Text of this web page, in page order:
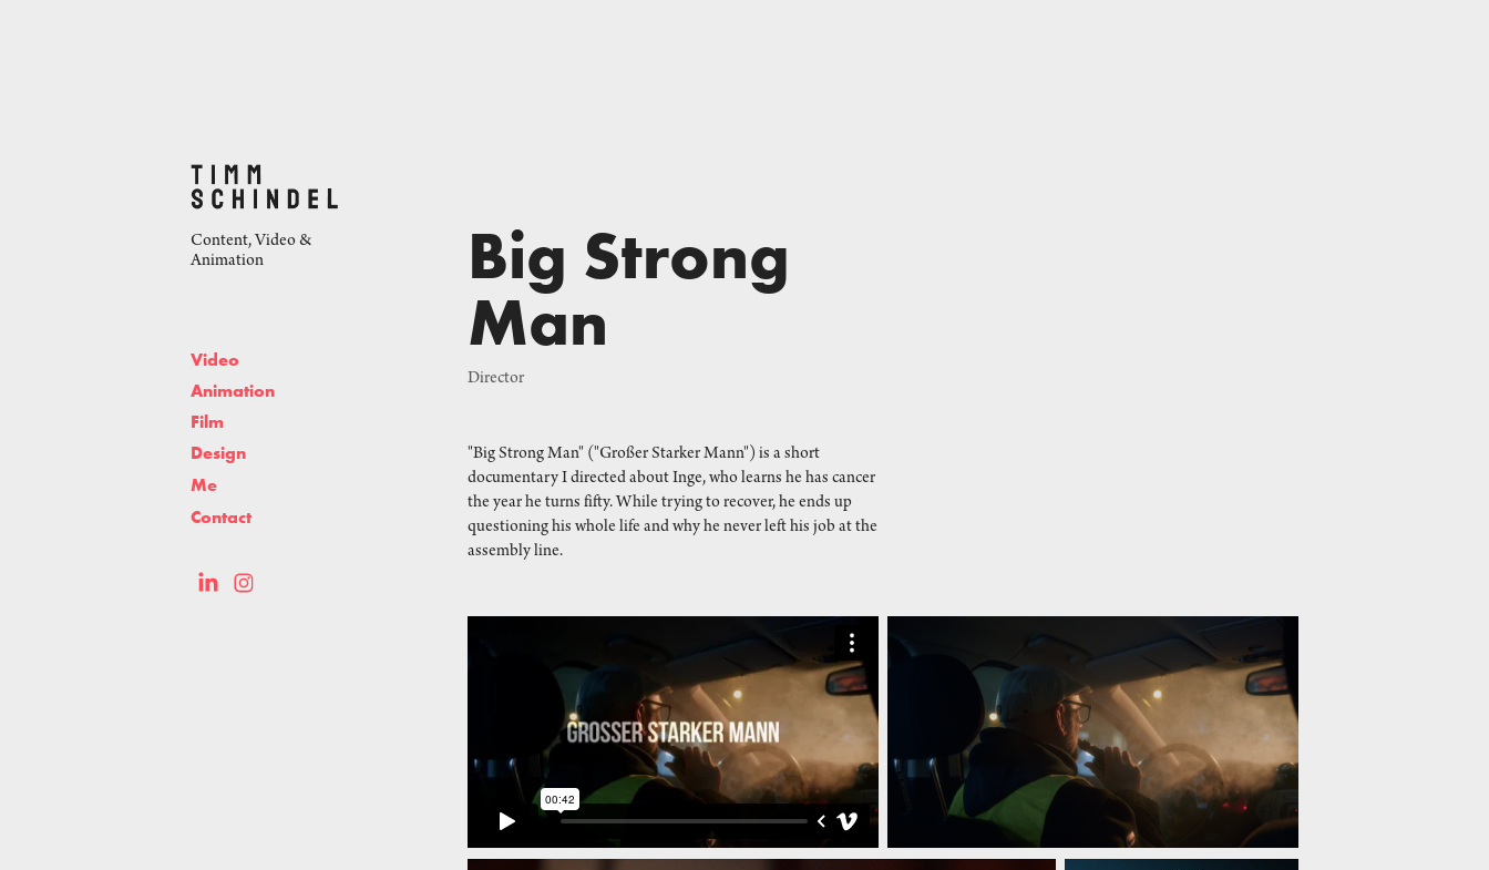
Content, Video &
Animation
Video
Animation
Film
Design
Me
Contact
Big Strong
Man
Director
"Big Strong Man" ("Großer Starker Mann") is a short
documentary I directed about Inge, who learns he has cancer
the year he turns fifty. While trying to recover, he ends up
questioning his whole life and why he never left his job at the
assembly line.